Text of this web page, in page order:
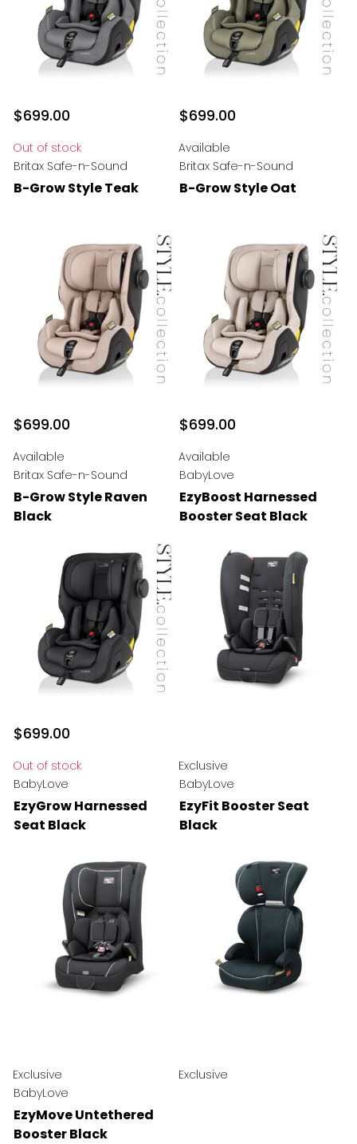
$699.00
Out of stock
$699.00
Available
Britax Safe-n-Sound
B-Grow Style Teak
$699.00
Available
Britax Safe-n-Sound
B-Grow Style Oat
$699.00
Available
Britax Safe-n-Sound
B-Grow Style Raven
Black
$699.00
Out of stock
BabyLove
EzyBoost Harnessed
Booster Seat Black
Exclusive
BabyLove
EzyGrow Harnessed
Seat Black
Exclusive
BabyLove
EzyFit Booster Seat
Black
Exclusive
BabyLove
EzyMove Untethered
Booster Black